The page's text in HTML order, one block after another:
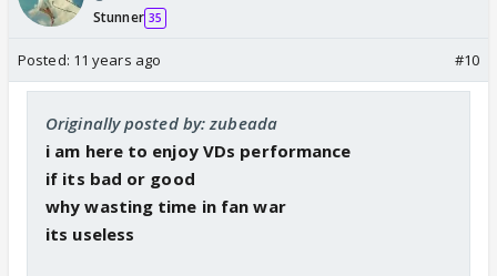
Stunner 35
Posted: 11 years ago #10
Originally posted by: zubeada
i am here to enjoy VDs performance
if its bad or good
why wasting time in fan war
its useless